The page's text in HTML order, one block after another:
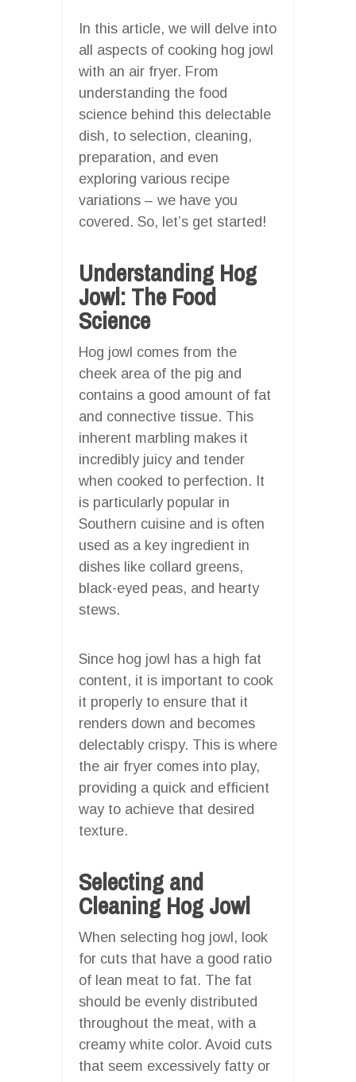
In this article, we will delve into
all aspects of cooking hog jowl
with an air fryer. From
understanding the food
science behind this delectable
dish, to selection, cleaning,
preparation, and even
exploring various recipe
variations – we have you
covered. So, let’s get started!
Understanding Hog
Jowl: The Food
Science
Hog jowl comes from the
cheek area of the pig and
contains a good amount of fat
and connective tissue. This
inherent marbling makes it
incredibly juicy and tender
when cooked to perfection. It
is particularly popular in
Southern cuisine and is often
used as a key ingredient in
dishes like collard greens,
black-eyed peas, and hearty
stews.
Since hog jowl has a high fat
content, it is important to cook
it properly to ensure that it
renders down and becomes
delectably crispy. This is where
the air fryer comes into play,
providing a quick and efficient
way to achieve that desired
texture.
Selecting and
Cleaning Hog Jowl
When selecting hog jowl, look
for cuts that have a good ratio
of lean meat to fat. The fat
should be evenly distributed
throughout the meat, with a
creamy white color. Avoid cuts
that seem excessively fatty or